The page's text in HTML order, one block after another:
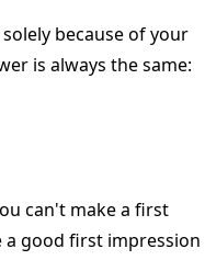
because of your
is always the same:
can't make a first
a good first impression